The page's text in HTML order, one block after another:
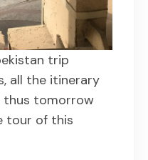
trip
all the itinerary
thus tomorrow
tour of this